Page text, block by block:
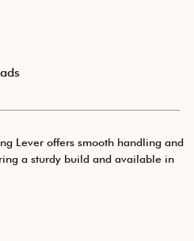
Lever offers smooth handling and
a sturdy build and available in